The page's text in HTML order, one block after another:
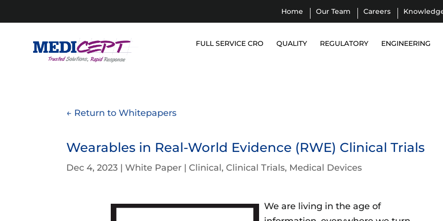
content
Home Our Team Careers
FULL SERVICE CRO QUALITY REGULATORY ENGINEERING
← Return to Whitepapers
Wearables in Real-World Evidence (RWE) Clinical Trials
Dec 4, 2023 |White Paper | Clinical Clinical Trials Medical Devices
We are living in the age of